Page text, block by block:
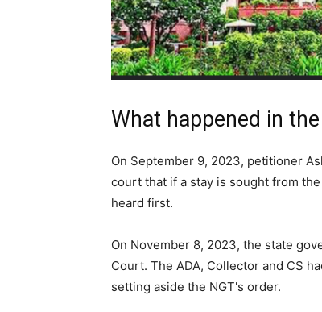
What happened in
On September 9, 2023, petitioner
court that if a stay is sought from
heard first.
On November 8, 2023, the state
Court. The ADA, Collector and CS
setting aside the NGT's order.